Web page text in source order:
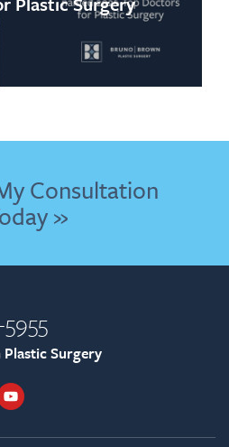
Consultation
»
Surgery